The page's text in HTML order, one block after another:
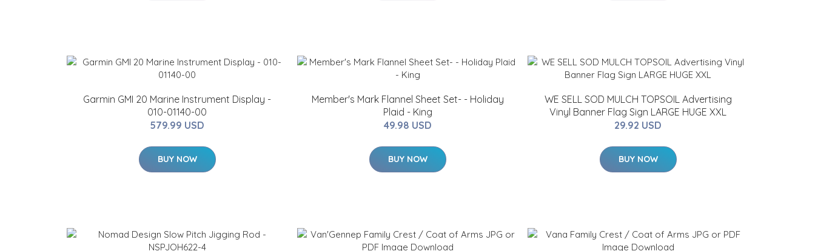
Garmin GMI 20 Marine Instrument Display -
010-01140-00
579.99 USD
BUY NOW
Member's Mark Flannel Sheet Set- - Holiday
Plaid - King
49.98 USD
BUY NOW
WE SELL SOD MULCH TOPSOIL Advertising
Vinyl Banner Flag Sign LARGE HUGE XXL
29.92 USD
BUY NOW